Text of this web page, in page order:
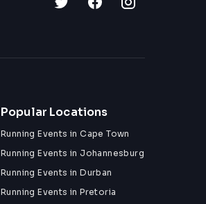
Popular Locations
Running Events in Cape Town
Running Events in Johannesburg
Running Events in Durban
Running Events in Pretoria